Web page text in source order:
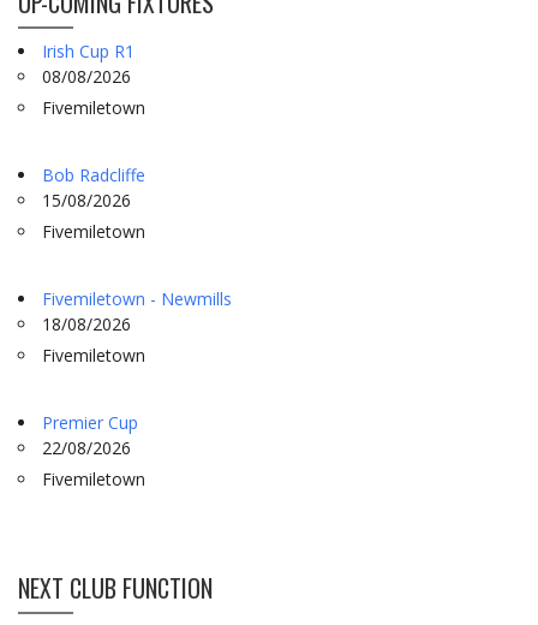
Irish Cup R1
08/08/2026
Fivemiletown
Bob Radcliffe
15/08/2026
Fivemiletown
Fivemiletown - Newmills
18/08/2026
Fivemiletown
Premier Cup
22/08/2026
Fivemiletown
NEXT CLUB FUNCTION